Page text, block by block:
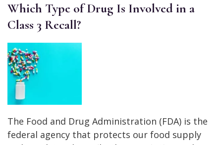
Which Type of Drug Is Involved in a
Class 3 Recall?
The Food and Drug Administration (FDA) is the
federal agency that protects our food supply